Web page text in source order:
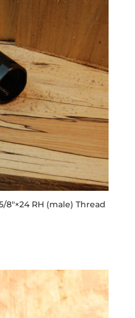
8″×24 RH (male) Thread